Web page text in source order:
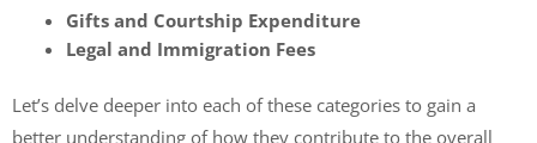
Gifts and Courtship Expenditure
Legal and Immigration Fees
Let’s delve deeper into each of these categories to gain a
better understanding of how they contribute to the overall